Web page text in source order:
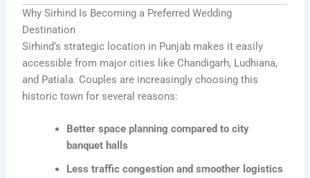
Why Sirhind Is Becoming a Preferred Wedding
Destination
Sirhind’s strategic location in Punjab makes it easily
accessible from major cities like Chandigarh, Ludhiana,
and Patiala. Couples are increasingly choosing this
historic town for several reasons:
Better space planning compared to city
banquet halls
Less traffic congestion and smoother logistics